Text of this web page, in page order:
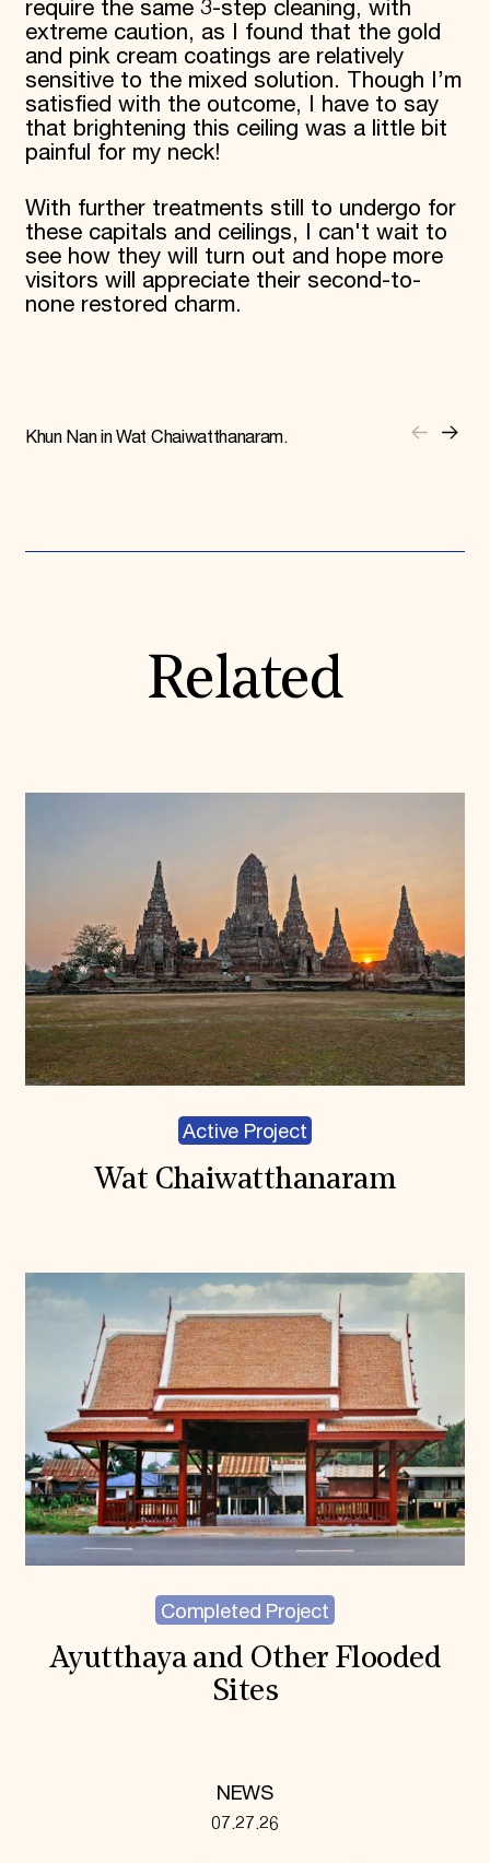
require the same 3-step cleaning, with
extreme caution, as I found that the gold
and pink cream coatings are relatively
sensitive to the mixed solution. Though I’m
satisfied with the outcome, I have to say
that brightening this ceiling was a little bit
painful for my neck!
With further treatments still to undergo for
these capitals and ceilings, I can't wait to
see how they will turn out and hope more
visitors will appreciate their second-to-
none restored charm.
Khun Nan in Wat Chaiwatthanaram.
Related
Active Project
Wat Chaiwatthanaram
Completed Project
Ayutthaya and Other Flooded
Sites
NEWS
07.27.26